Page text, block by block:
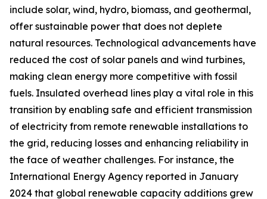
include solar, wind, hydro, biomass, and geothermal,
offer sustainable power that does not deplete
natural resources. Technological advancements have
reduced the cost of solar panels and wind turbines,
making clean energy more competitive with fossil
fuels. Insulated overhead lines play a vital role in this
transition by enabling safe and efficient transmission
of electricity from remote renewable installations to
the grid, reducing losses and enhancing reliability in
the face of weather challenges. For instance, the
International Energy Agency reported in January
2024 that global renewable capacity additions grew